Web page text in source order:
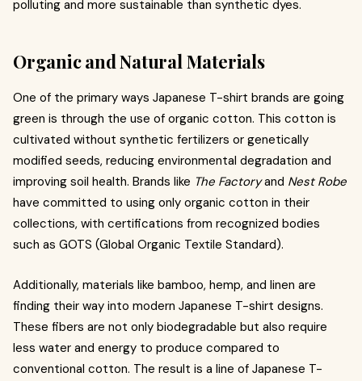
polluting and more sustainable than synthetic dyes.
Organic and Natural Materials
One of the primary ways Japanese T-shirt brands are going
green is through the use of organic cotton. This cotton is
cultivated without synthetic fertilizers or genetically
modified seeds, reducing environmental degradation and
improving soil health. Brands like The Factoryand Nest Robe
have committed to using only organic cotton in their
collections, with certifications from recognized bodies
such as GOTS (Global Organic Textile Standard).
Additionally, materials like bamboo, hemp, and linen are
finding their way into modern Japanese T-shirt designs.
These fibers are not only biodegradable but also require
less water and energy to produce compared to
conventional cotton. The result is a line of Japanese T-